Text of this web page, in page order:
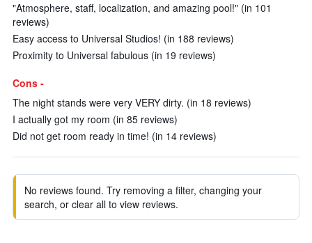
"Atmosphere, staff, localization, and amazing pool!" (in 101
reviews)
Easy access to Universal Studios! (in 188 reviews)
Proximity to Universal fabulous (in 19 reviews)
Cons -
The night stands were very VERY dirty. (in 18 reviews)
I actually got my room (in 85 reviews)
Did not get room ready in time! (in 14 reviews)
No reviews found. Try removing a filter, changing your
search, or clear all to view reviews.